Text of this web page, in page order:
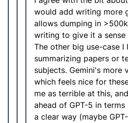
would add writing more
allows dumping in
writing to give it a
The other big use-case I
summarizing papers or
subjects. Gemini's more
which feels nice for
me as terrible at this,
ahead of GPT-5 in
a clear way (maybe